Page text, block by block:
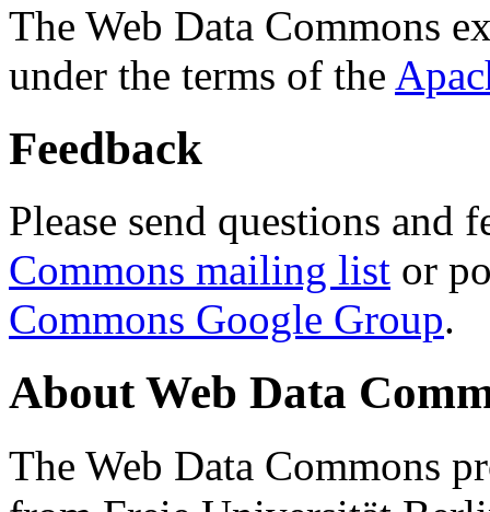
The Web Data Commons
under the terms of the
Feedback
Please send questions and
Commons mailing list or
Commons Google Group.
About Web Data
The Web Data Commons